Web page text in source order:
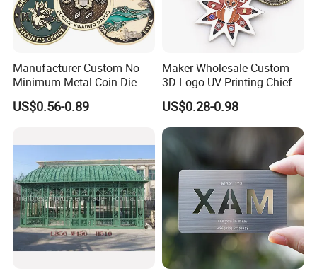
Manufacturer Custom No
Minimum Metal Coin Die
Casting 3D Blank Enamel
Coins Navy Air Force Brass
US$0.56-0.89
Maker Wholesale Custom
3D Logo UV Printing Chief
Navy Ship Antique Gold
Metal Commemorative Coin
Award Honor Souvenir
Challenge Coin for Sale
Metal Craft
US$0.28-0.98